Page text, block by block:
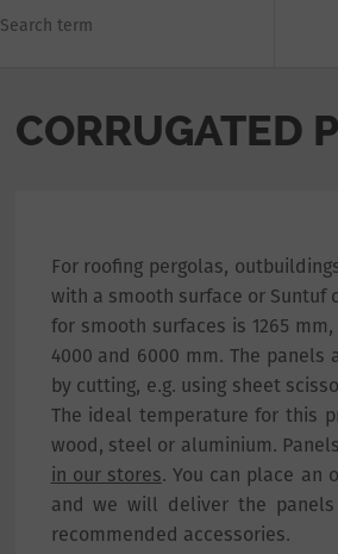
Search term
CORRUGATED
For roofing pergolas,
with a smooth surface or Suntuf
for smooth surfaces is 1265
4000 and 6000 mm. The
by cutting, e.g. using sheet
The ideal temperature for this
wood, steel or aluminium.
in our stores. You can place an
and we will deliver the
recommended accessories.